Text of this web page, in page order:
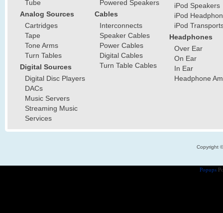
Tube
Analog Sources
Cartridges
Tape
Tone Arms
Turn Tables
Digital Sources
Digital Disc Players
DACs
Music Servers
Streaming Music
Services
Powered Speakers
Cables
Interconnects
Speaker Cables
Power Cables
Digital Cables
Turn Table Cables
iPod Speakers
iPod
iPod
Headphones
Over Ear
On Ear
In Ear
Headphone
Copyright
Popups